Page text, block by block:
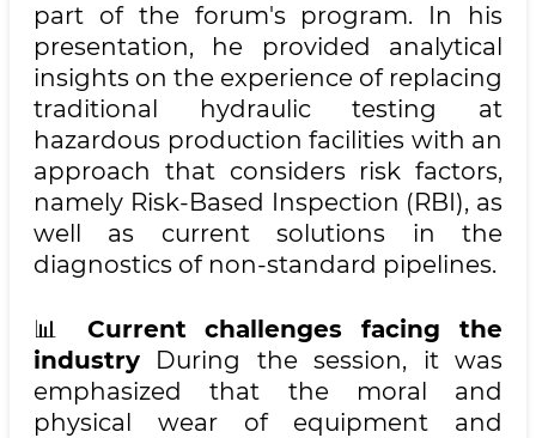
part of the forum's program. In his
presentation, he provided analytical
insights on the experience of replacing
traditional hydraulic testing at
hazardous production facilities with an
approach that considers risk factors,
namely Risk-Based Inspection (RBI), as
well as current solutions in the
diagnostics of non-standard pipelines.
📊 Current challenges facing the
industry During the session, it was
emphasized that the moral and
physical wear of equipment and